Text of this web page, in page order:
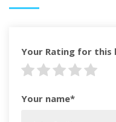
Your Rating for this
Your name*